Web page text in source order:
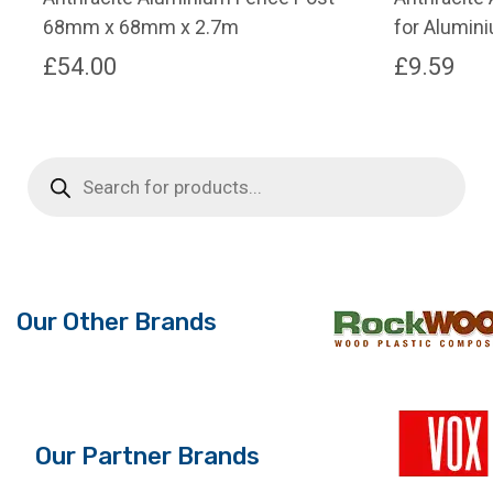
68mm x 68mm x 2.7m
£54.00
for
£9.59
search
Our Other Brands
Our Partner Brands